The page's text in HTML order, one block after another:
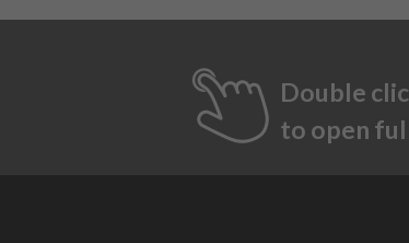
Double
to open